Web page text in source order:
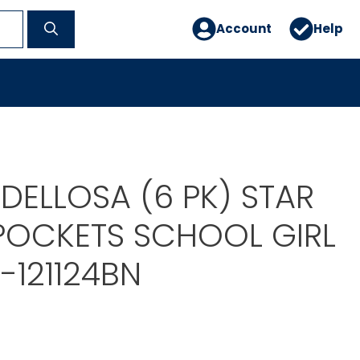
Account Help
(6 PK) STAR
SCHOOL GIRL